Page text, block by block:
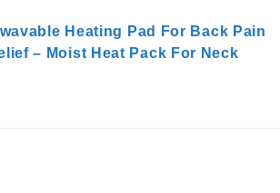
Heating Pad For Back Pain
– Moist Heat Pack For Neck